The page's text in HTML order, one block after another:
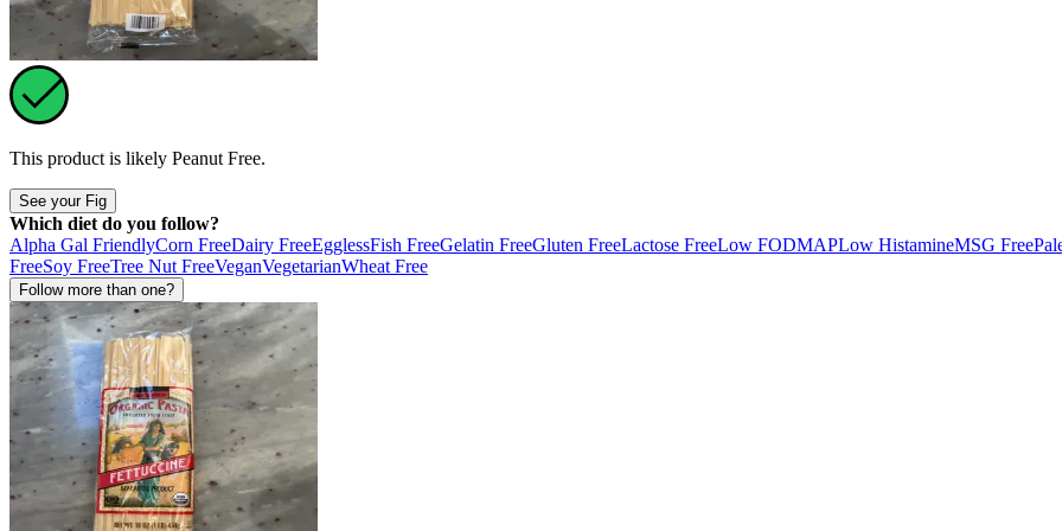
This product is likely Peanut Free.
See your Fig
Which diet do you follow?
Alpha Gal FriendlyCorn FreeDairy FreeEgglessFish FreeGelatin FreeGluten FreeLactose FreeLow FODMAPLow HistamineMSG Free
FreeSoy FreeTree Nut FreeVeganVegetarianWheat Free
Follow more than one?